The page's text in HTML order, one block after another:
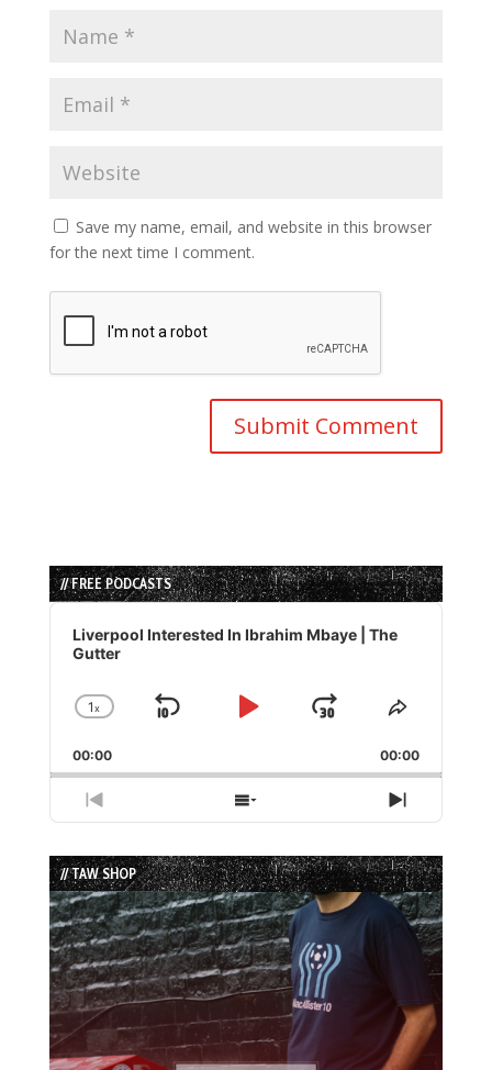
Save my name, email, and website in this browser
for the next time I comment.
// FREE PODCASTS
Audio
Player
Liverpool Interested In Ibrahim Mbaye | The
Gutter
Change
Rate
1x
Skip
Play
Jump
Forward
Share
Episode
00:00 00:00
Previous
Episode
Show
Episodes
List
Next
Episode
// TAW SHOP